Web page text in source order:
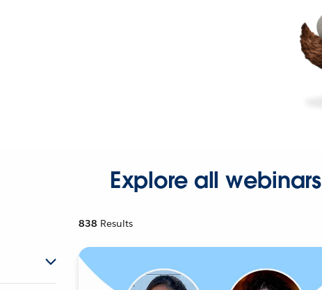
Explore all webinars
838 Results